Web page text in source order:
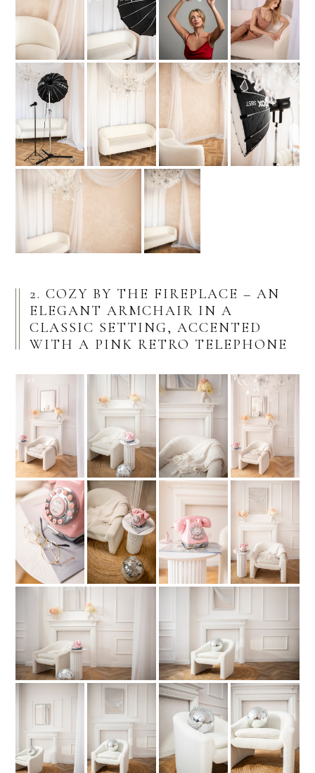
2. COZY BY THE FIREPLACE – AN
ELEGANT ARMCHAIR IN A
CLASSIC SETTING, ACCENTED
WITH A PINK RETRO TELEPHONE